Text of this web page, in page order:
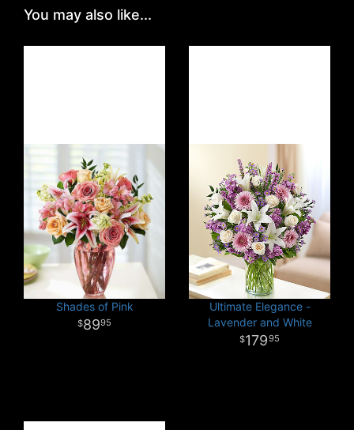
You may also like...
Shades of Pink
8995
Ultimate Elegance -
Lavender and White
17995